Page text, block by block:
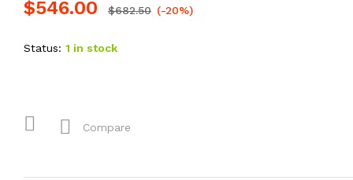
$546.00 $682.50 (-20%)
Status: 1 in stock
Compare